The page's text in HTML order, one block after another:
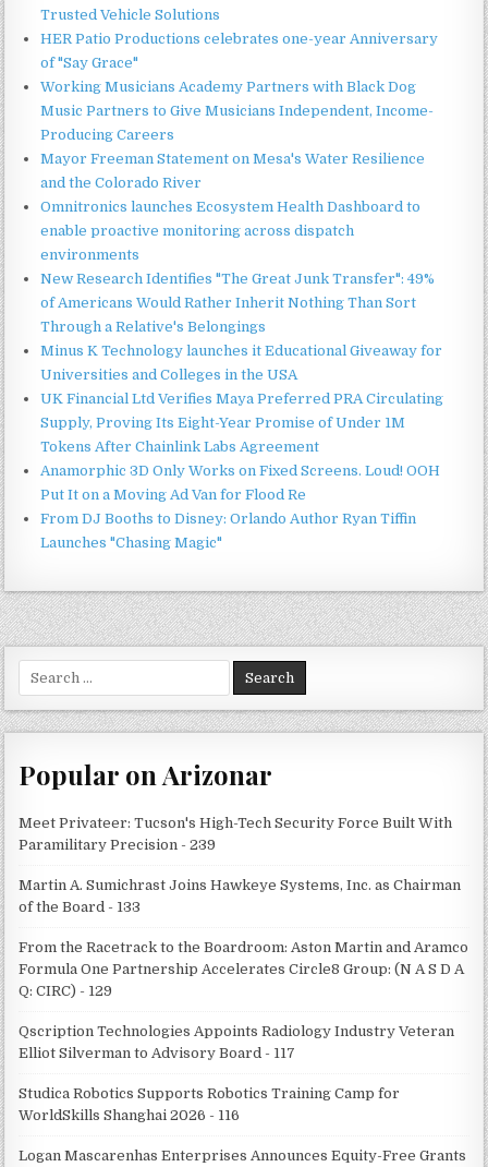
Trusted Vehicle Solutions
HER Patio Productions celebrates one-year Anniversary
of "Say Grace"
Working Musicians Academy Partners with Black Dog
Music Partners to Give Musicians Independent, Income-
Producing Careers
Mayor Freeman Statement on Mesa's Water Resilience
and the Colorado River
Omnitronics launches Ecosystem Health Dashboard to
enable proactive monitoring across dispatch
environments
New Research Identifies "The Great Junk Transfer": 49%
of Americans Would Rather Inherit Nothing Than Sort
Through a Relative's Belongings
Minus K Technology launches it Educational Giveaway for
Universities and Colleges in the USA
UK Financial Ltd Verifies Maya Preferred PRA Circulating
Supply, Proving Its Eight-Year Promise of Under 1M
Tokens After Chainlink Labs Agreement
Anamorphic 3D Only Works on Fixed Screens. Loud! OOH
Put It on a Moving Ad Van for Flood Re
From DJ Booths to Disney: Orlando Author Ryan Tiffin
Launches "Chasing Magic"
for:
Popular on Arizonar
Meet Privateer: Tucson's High-Tech Security Force Built With
Paramilitary Precision - 239
Martin A. Sumichrast Joins Hawkeye Systems, Inc. as Chairman
of the Board - 133
From the Racetrack to the Boardroom: Aston Martin and Aramco
Formula One Partnership Accelerates Circle8 Group: (N A S D A
Q: CIRC) - 129
Qscription Technologies Appoints Radiology Industry Veteran
Elliot Silverman to Advisory Board - 117
Studica Robotics Supports Robotics Training Camp for
WorldSkills Shanghai 2026 - 116
Logan Mascarenhas Enterprises Announces Equity-Free Grants